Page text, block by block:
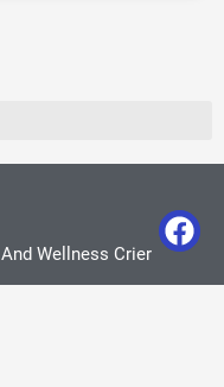
Wellness Crier